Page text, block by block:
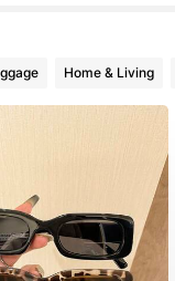
Home & Living